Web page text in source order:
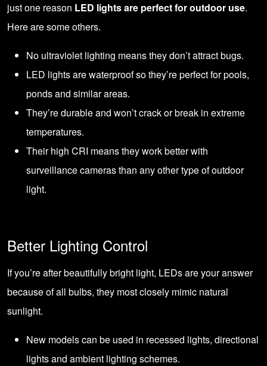
just one reason LED lights are perfect for outdoor use.
Here are some others.
No ultraviolet lighting means they don’t attract bugs.
LED lights are waterproof so they’re perfect for pools,
ponds and similar areas.
They’re durable and won’t crack or break in extreme
temperatures.
Their high CRI means they work better with
surveillance cameras than any other type of outdoor
light.
Better Lighting Control
If you’re after beautifully bright light, LEDs are your answer
because of all bulbs, they most closely mimic natural
sunlight.
New models can be used in recessed lights, directional
lights and ambient lighting schemes.